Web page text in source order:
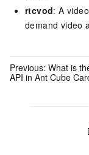
rtcvod: A
demand video
Previous: What is
API in Ant Cube